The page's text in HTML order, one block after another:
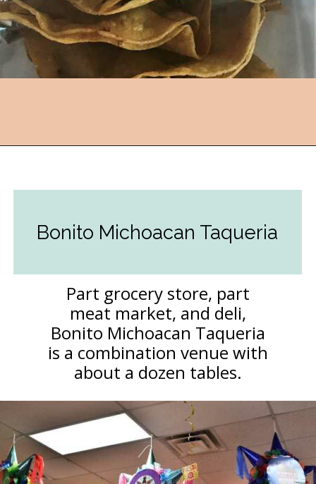
Bonito Michoacan Taqueria
Part grocery store, part
meat market, and deli,
Bonito Michoacan Taqueria
is a combination venue with
about a dozen tables.